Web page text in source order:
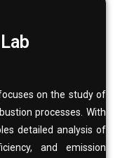
on the study of
processes. With
detailed analysis of
and emission